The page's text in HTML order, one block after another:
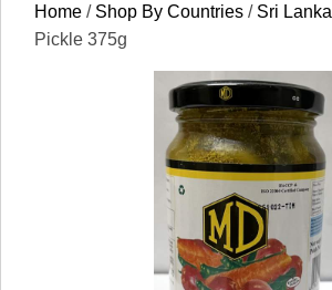
Home / Shop By Countries / Sri Lanka
Pickle 375g